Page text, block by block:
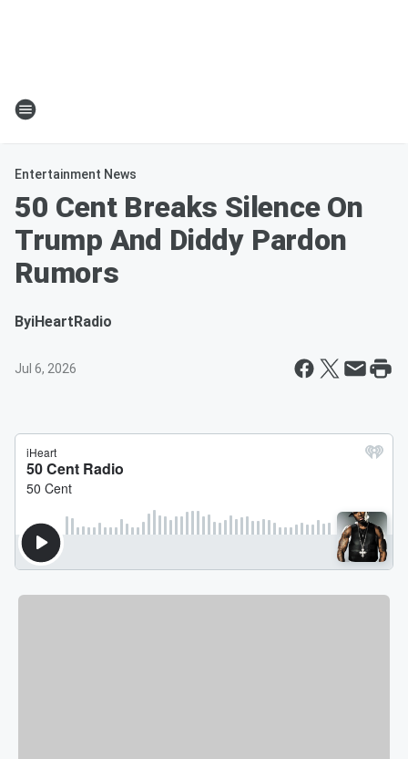
Entertainment News
50 Cent Breaks Silence On
Trump And Diddy Pardon
Rumors
ByiHeartRadio
Jul 6, 2026